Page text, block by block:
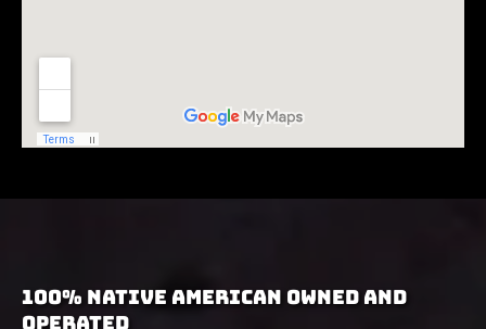
100% Native American Owned and
Operated